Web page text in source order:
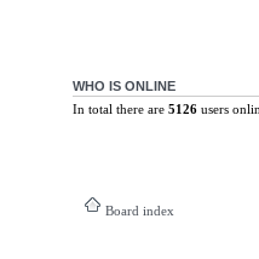
WHO IS ONLINE
In total there are 5126users
Board index